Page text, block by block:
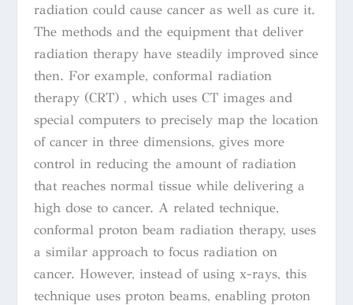
radiation could cause cancer as well as cure it.
The methods and the equipment that deliver
radiation therapy have steadily improved since
then. For example, conformal radiation
therapy (CRT) , which uses CT images and
special computers to precisely map the location
of cancer in three dimensions, gives more
control in reducing the amount of radiation
that reaches normal tissue while delivering a
high dose to cancer. A related technique,
conformal proton beam radiation therapy, uses
a similar approach to focus radiation on
cancer. However, instead of using x-rays, this
technique uses proton beams, enabling proton